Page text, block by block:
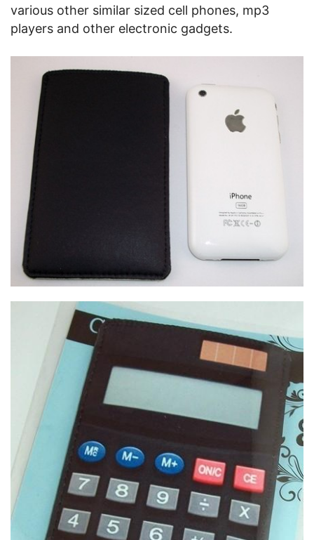
various other similar sized cell phones, mp3
players and other electronic gadgets.